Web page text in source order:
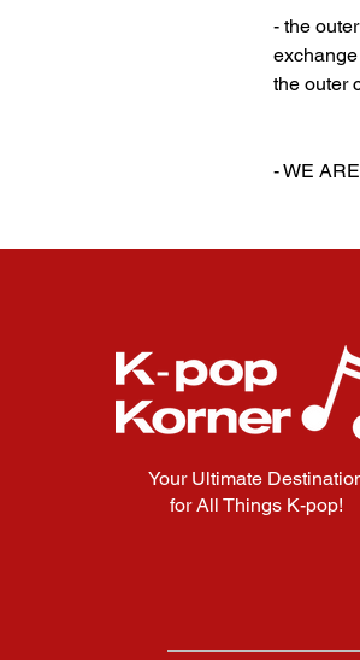
- the
the outer
- WE
Your Ultimate
for All Things K-pop!